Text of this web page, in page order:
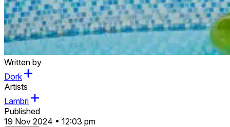
Written by
Dork
Artists
Lambri
Published
19 Nov 2024 • 12:03 pm